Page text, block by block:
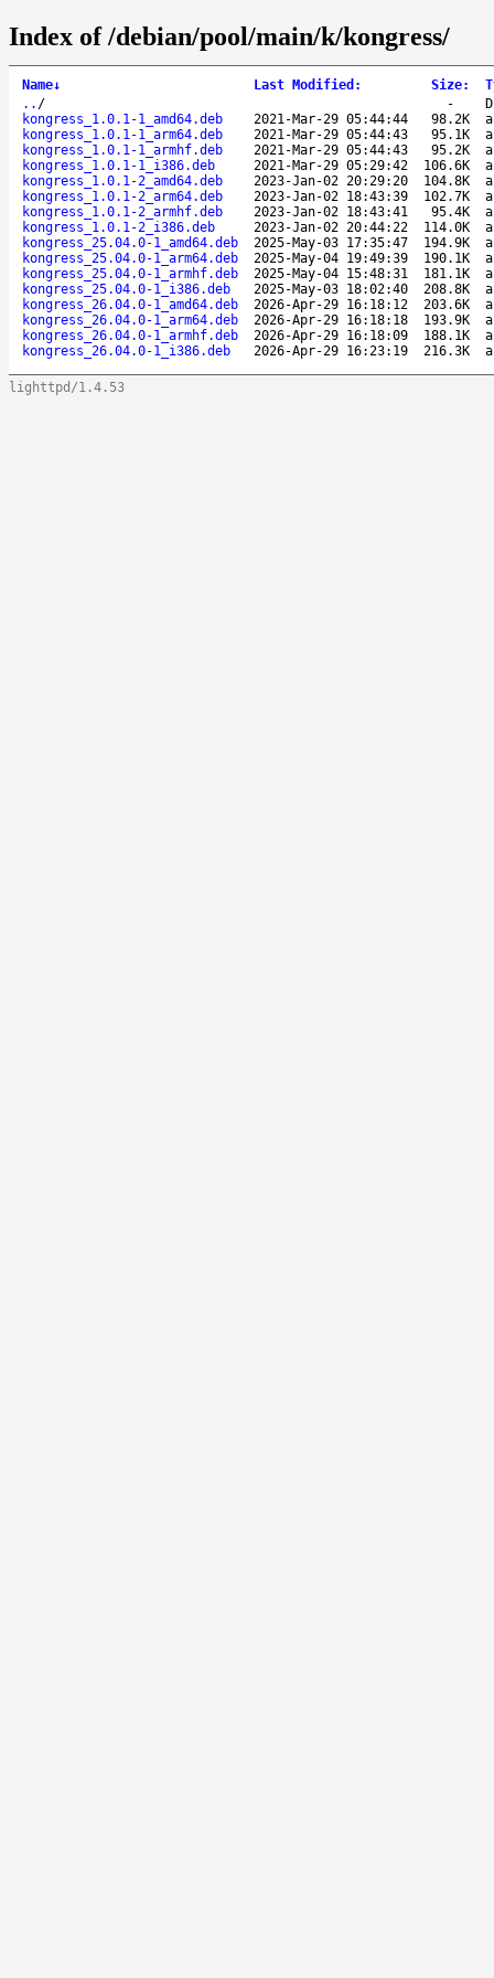
Index of /debian/pool/main/k/kongress/
Name↓ Last Modified : Size:
.. / -
kongress_1.0.1-1_amd64.deb
2021-Mar-29 05:44:44 98.2K
kongress_1.0.1-1_arm64.deb
2021-Mar-29 05:44:43 95.1K
kongress_1.0.1-1_armhf.deb
2021-Mar-29 05:44:43 95.2K
kongress_1.0.1-1_i386.deb
2021-Mar-29 05:29:42 106.6K
kongress_1.0.1-2_amd64.deb
2023-Jan-02 20:29:20 104.8K
kongress_1.0.1-2_arm64.deb
2023-Jan-02 18:43:39 102.7K
kongress_1.0.1-2_armhf.deb
2023-Jan-02 18:43:41 95.4K
kongress_1.0.1-2_i386.deb
2023-Jan-02 20:44:22 114.0K
kongress_25.04.0-1_amd64.deb
2025-May-03 17:35:47 194.9K
kongress_25.04.0-1_arm64.deb
2025-May-04 19:49:39 190.1K
kongress_25.04.0-1_armhf.deb
2025-May-04 15:48:31 181.1K
kongress_25.04.0-1_i386.deb
2025-May-03 18:02:40 208.8K
kongress_26.04.0-1_amd64.deb
2026-Apr-29 16:18:12 203.6K
kongress_26.04.0-1_arm64.deb
2026-Apr-29 16:18:18 193.9K
kongress_26.04.0-1_armhf.deb
2026-Apr-29 16:18:09 188.1K
kongress_26.04.0-1_i386.deb
2026-Apr-29 16:23:19 216.3K
lighttpd/1.4.53